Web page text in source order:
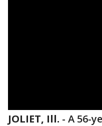
JOLIET, Ill. - A 56-